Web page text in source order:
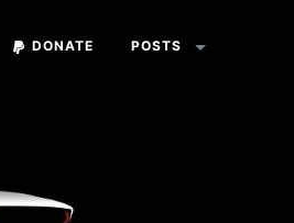
DONATE POSTS